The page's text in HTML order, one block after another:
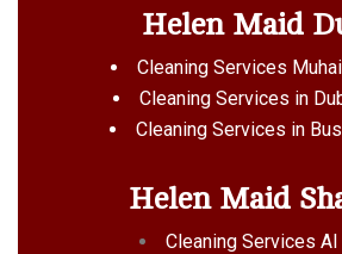
Helen Maid
Cleaning Services
Cleaning Services in
Cleaning Services in
Helen Maid
Cleaning Services Al